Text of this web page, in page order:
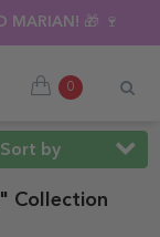
0
Sort by
Collection